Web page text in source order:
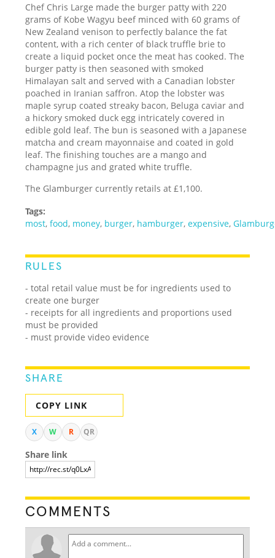
Chef Chris Large made the burger patty with 220
grams of Kobe Wagyu beef minced with 60 grams of
New Zealand venison to perfectly balance the fat
content, with a rich center of black truffle brie to
create a liquid pocket once the meat has cooked. The
burger patty is then seasoned with smoked
Himalayan salt and served with a Canadian lobster
poached in Iranian saffron. Atop the lobster was
maple syrup coated streaky bacon, Beluga caviar and
a hickory smoked duck egg intricately covered in
edible gold leaf. The bun is seasoned with a Japanese
matcha and cream mayonnaise and coated in gold
leaf. The finishing touches are a mango and
champagne jus and grated white truffle.
The Glamburger currently retails at £1,100.
Tags:
most,food, money, burger, hamburger,expensive,
RULES
- total retail value must be for ingredients used to
create one burger
- receipts for all ingredients and proportions used
must be provided
- must provide video evidence
SHARE
COPY LINK
X W R QR
Share link
COMMENTS